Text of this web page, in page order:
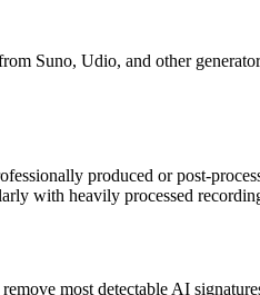
Suno, Udio, and other
produced or post-
with heavily processed
most detectable AI